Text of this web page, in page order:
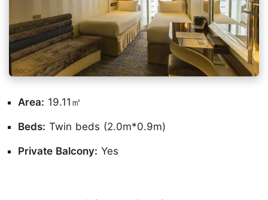
Area: 19.11㎡
Beds: Twin beds (2.0m*0.9m)
Private Balcony: Yes